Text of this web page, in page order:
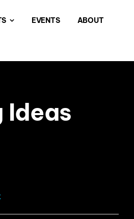
EVENTS ABOUT
Ideas